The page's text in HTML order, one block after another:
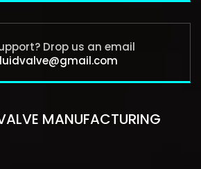
Drop us an email
MANUFACTURING